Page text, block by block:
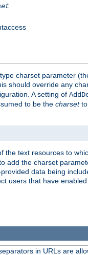
charset parameter
should override any
A setting of
to be the charsetto
the text resources to
add the charset
data being
users that have
in URLs are